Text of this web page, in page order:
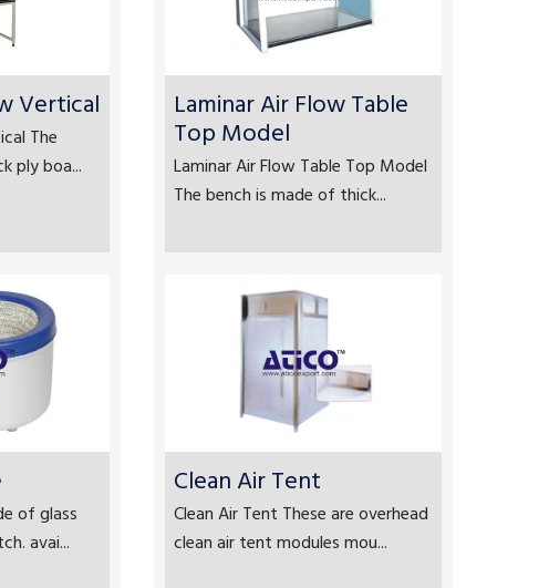
Vertical
The
ply boa...
Laminar Air Flow Table
Top Model
Laminar Air Flow Table Top Model
The bench is made of thick...
of glass
avai...
Clean Air Tent
Clean Air Tent These are overhead
clean air tent modules mou...